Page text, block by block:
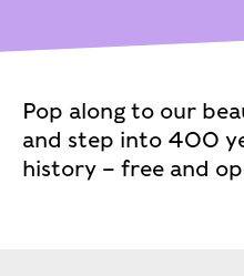
Pop along to our
and step into 400
history – free and